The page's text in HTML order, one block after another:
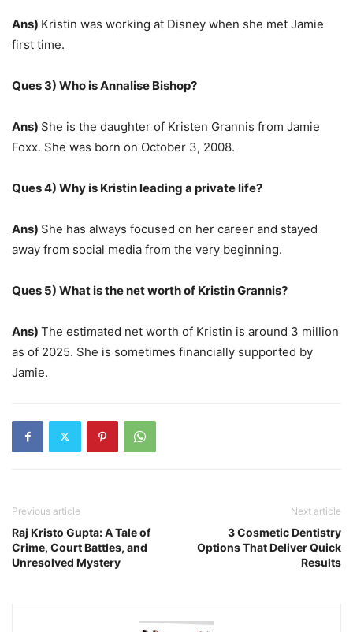
Ans) Kristin was working at Disney when she met Jamie
first time.
Ques 3) Who is Annalise Bishop?
Ans) She is the daughter of Kristen Grannis from Jamie
Foxx. She was born on October 3, 2008.
Ques 4) Why is Kristin leading a private life?
Ans) She has always focused on her career and stayed
away from social media from the very beginning.
Ques 5) What is the net worth of Kristin Grannis?
Ans) The estimated net worth of Kristin is around 3 million
as of 2025. She is sometimes financially supported by
Jamie.
Previous article
Raj Kristo Gupta: A Tale of
Crime, Court Battles, and
Unresolved Mystery
Next article
3 Cosmetic Dentistry
Options That Deliver Quick
Results